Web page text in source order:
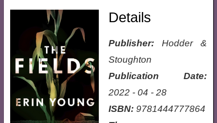
Details
Publisher:Hodder &
Stoughton
Publication Date:
2022 - 04 - 28
ISBN:9781444777864